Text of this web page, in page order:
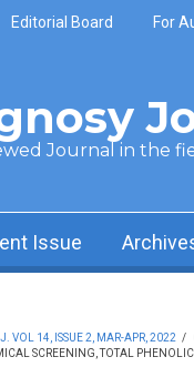
Editorial Board For
Journal in the
Issue
VOL 14, ISSUE 2, MAR-APR, 2022 /
SCREENING, TOTAL